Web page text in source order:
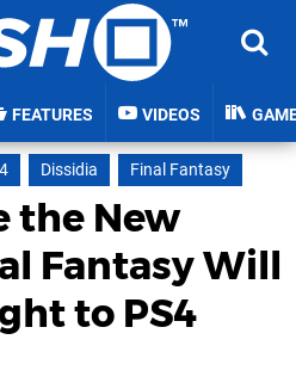
FEATURES VIDEOS
Dissidia Final Fantasy
the New
Fantasy Will
to PS4